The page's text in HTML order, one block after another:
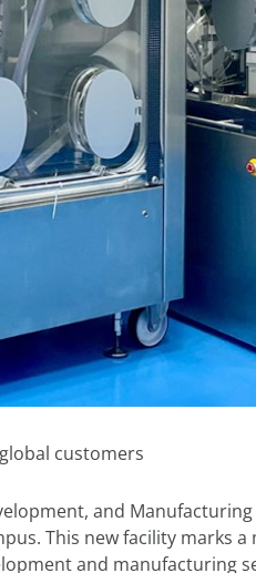
customers
and
This new facility marks
and manufacturing